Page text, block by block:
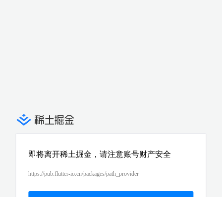
即将离开稀土掘金，请注意账号财产安全
https://pub.flutter-io.cn/packages/path_provider